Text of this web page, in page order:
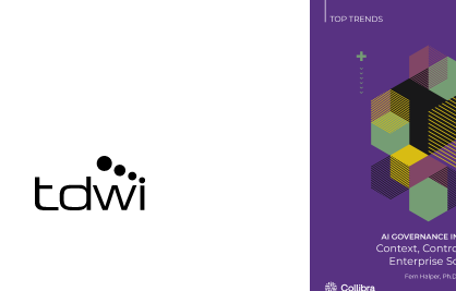
December 8, 2021
ChaosSearch Survey
Research highlights
« previous 34